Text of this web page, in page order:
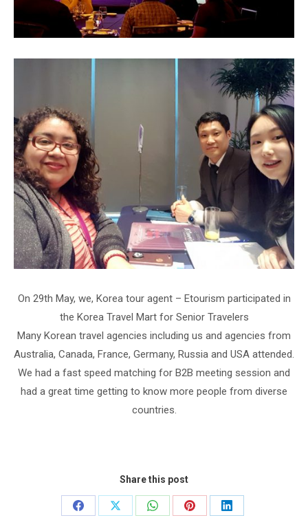
On 29th May, we, Korea tour agent – Etourism participated in
the Korea Travel Mart for Senior Travelers
Many Korean travel agencies including us and agencies from
Australia, Canada, France, Germany, Russia and USA attended.
We had a fast speed matching for B2B meeting session and
had a great time getting to know more people from diverse
countries.
Share this post
Share Share Share Share Share